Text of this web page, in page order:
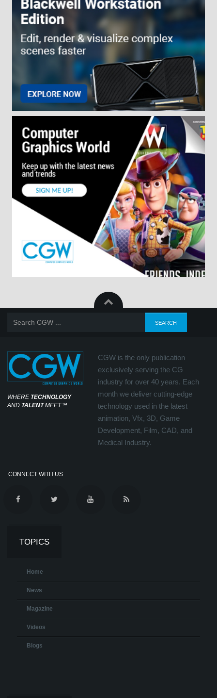
WHERE TECHNOLOGY
AND TALENTMEET℠
CGW is the only publication
exclusively serving the CG
industry for over 40 years. Each
month we deliver cutting-edge
technology used in the latest
animation, Vfx, 3D, Game
Development, Film, CAD, and
Medical Industry.
CONNECT WITH US
TOPICS
Home
News
Magazine
Videos
Blogs